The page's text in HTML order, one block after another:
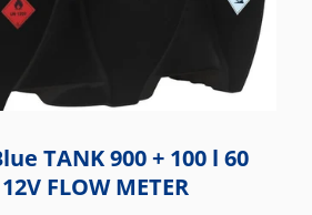
TANK 900 + 100 l 60
FLOW METER